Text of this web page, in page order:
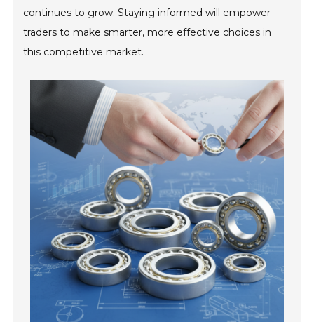
continues to grow. Staying informed will empower
traders to make smarter, more effective choices in
this competitive market.